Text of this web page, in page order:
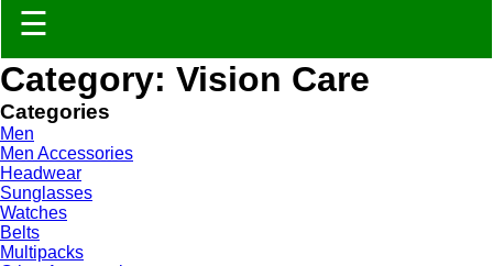
☰
Category: Vision Care
Categories
Men
Men Accessories
Headwear
Sunglasses
Watches
Belts
Multipacks